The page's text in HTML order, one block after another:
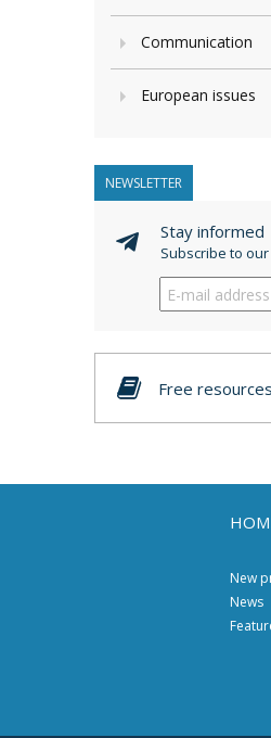
Communication
European issues
NEWSLETTER
Stay informed
Subscribe to
Free resources
New
News